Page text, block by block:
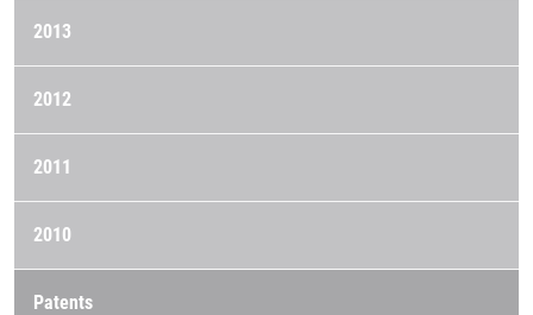
2013
2012
2011
2010
Patents